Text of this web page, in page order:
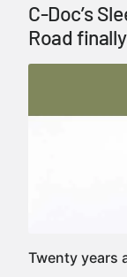
C-Doc’s
Road
Twenty years